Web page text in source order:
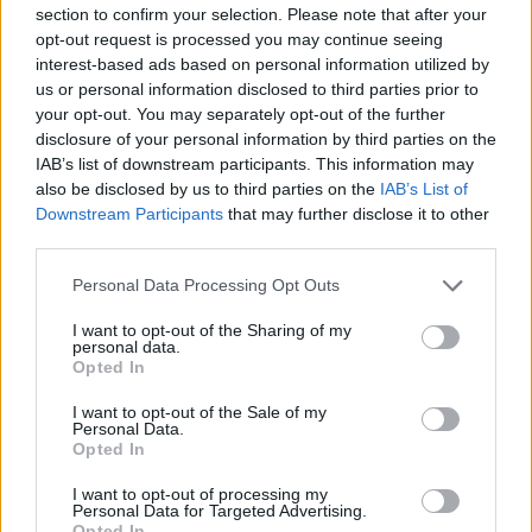
section to confirm your selection. Please note that after your
opt-out request is processed you may continue seeing
interest-based ads based on personal information utilized by
us or personal information disclosed to third parties prior to
your opt-out. You may separately opt-out of the further
disclosure of your personal information by third parties on the
IAB’s list of downstream participants. This information may
also be disclosed by us to third parties on the IAB’s List of
Downstream Participants that may further disclose it to other
Personal Data Processing Opt Outs
I want to opt-out of the Sharing of my
personal data.
Opted In
I want to opt-out of the Sale of my
Personal Data.
Opted In
I want to opt-out of processing my
Personal Data for Targeted Advertising.
in this department.
He said: “Why are these guys taking aim at Social
Security now? Because they’re following that old line
from tech startups – ‘move fast, break things.’
“They’re certainly breaking things. They’re shooting
first and aiming later, and as a result there is a lot of
needless pain and sleepless nights.
So-called ‘anti-establishment party of the people’
Zia Yusuf roasted over Reform plans to introduce new
law – because it already exists
Reform councillors embarrassed by Greens over